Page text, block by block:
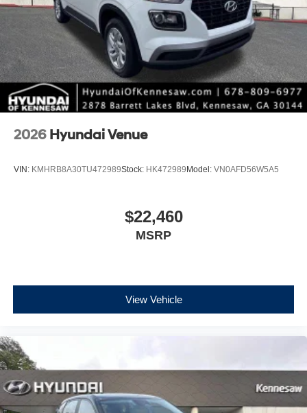
*Please contact dealer for full details. All prices do not
include taxes, estimated tax fees, certification costs,
reconditioning costs and any installed equipment.
*Limited warranties, see dealer for details.
2026 Hyundai Venue
VIN: KMHRB8A30TU472989Stock: HK472989Model: VN0AFD56W5A5
$22,460
MSRP
View Vehicle